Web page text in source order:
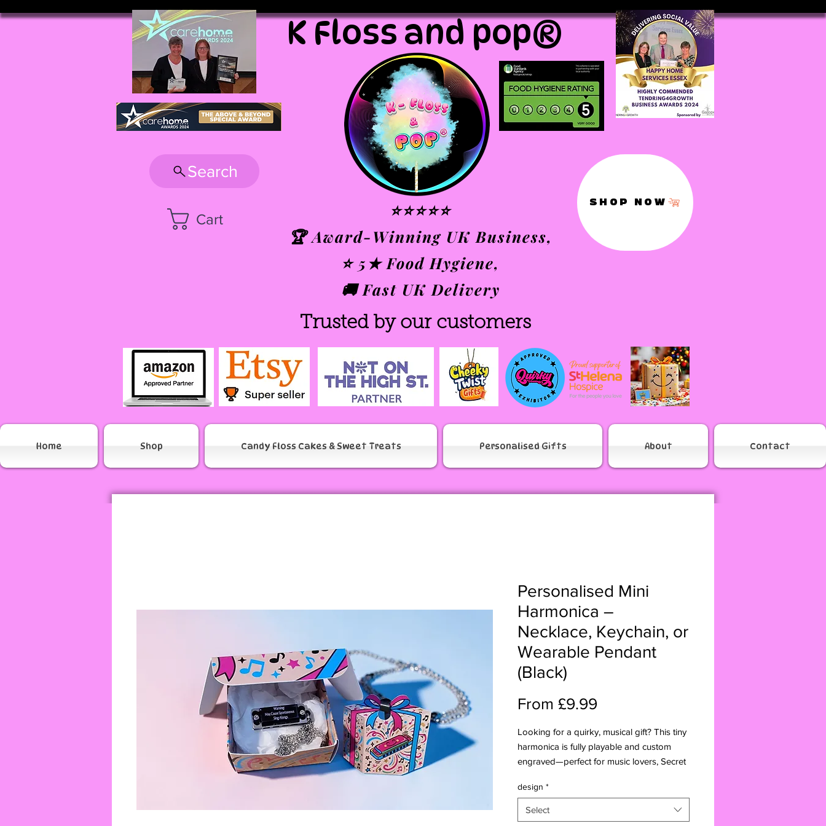
K Floss and pop®
Cart
⭐⭐⭐⭐⭐
🏆 Award-Winning UK Business,
⭐ 5★ Food Hygiene,
🚚 Fast UK Delivery
SHOP NOW
Search
Trusted by our customers
Home Shop Candy Floss Cakes & Sweet Treats Personalised Gifts About Contact
Personalised Mini
Harmonica –
Necklace, Keychain, or
Wearable Pendant
(Black)
From £9.99
Looking for a quirky, musical gift? This tiny
harmonica is fully playable and custom
engraved—perfect for music lovers, Secret
Features:
Miniature 4-hole harmonica (fully
playable)
design *
Select